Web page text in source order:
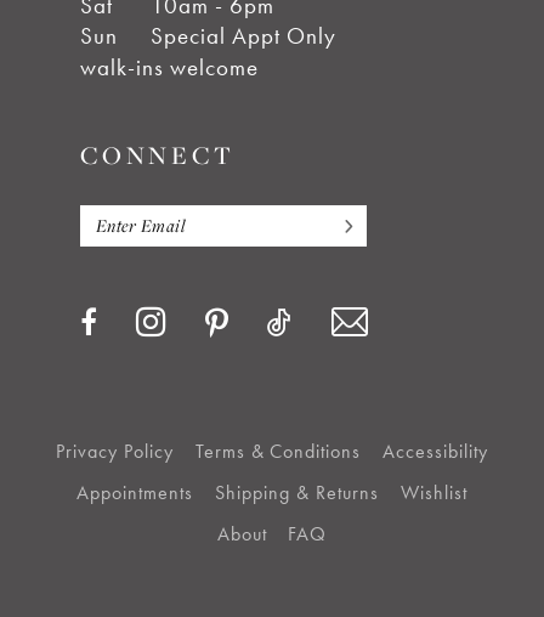
Sun
Special Appt Only
walk-ins welcome
CONNECT
Privacy Policy Terms & Conditions
Accessibility
Appointments
Shipping & Returns
Wishlist
About
FAQ